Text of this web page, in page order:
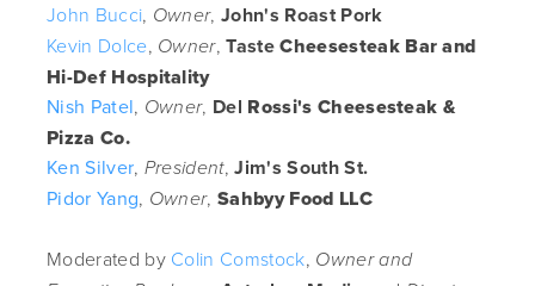
John Bucci, Owner, John's Roast Pork
Kevin Dolce, Owner, TasteCheesesteak Bar and
Hi-Def Hospitality
Nish Patel, Owner, Del Rossi's Cheesesteak &
Pizza Co.
Ken Silver, President,Jim's South St.
Pidor Yang, Owner, Sahbyy Food LLC
Moderated by Colin Comstock, Owner and